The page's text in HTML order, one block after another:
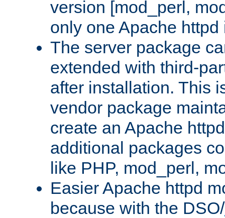
version [mod_perl,
only one Apache
The server package
extended with third-
after installation. This
vendor package
create an Apache
additional packages
like PHP, mod_perl,
Easier Apache httpd
because with the DSO/